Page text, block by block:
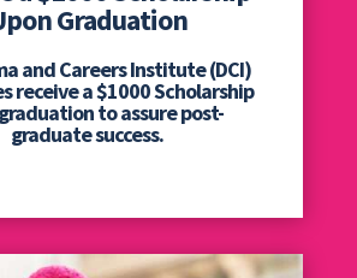
Graduation
and Careers Institute (DCI)
receive a $1000 Scholarship
to assure post-
graduate success.